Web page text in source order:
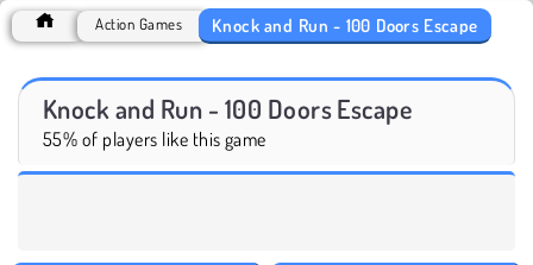
Action Games Knock and Run - 100 Doors Escape
Knock and Run - 100 Doors Escape
55% of players like this game